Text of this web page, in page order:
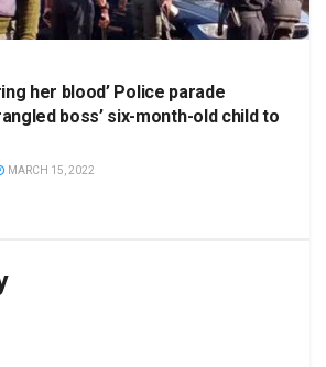
her blood’ Police parade
boss’ six-month-old child to
MARCH 15, 2022